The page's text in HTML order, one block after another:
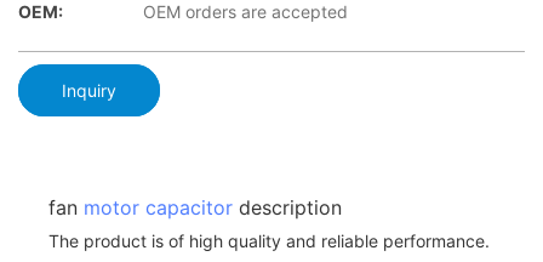
OEM:
OEM orders are accepted
Inquiry
fan motor capacitor description
The product is of high quality and reliable performance.